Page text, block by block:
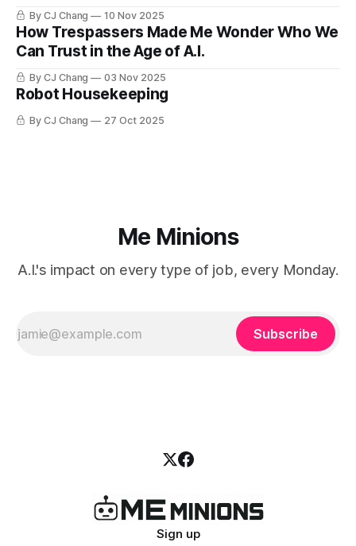
By CJ Chang 10 Nov 2025
How Trespassers Made Me Wonder Who We
Can Trust in the Age of A.I.
By CJ Chang 03 Nov 2025
Robot Housekeeping
By CJ Chang 27 Oct 2025
Me Minions
A.I.'s impact on every type of job, every Monday.
Subscribe
Sign up